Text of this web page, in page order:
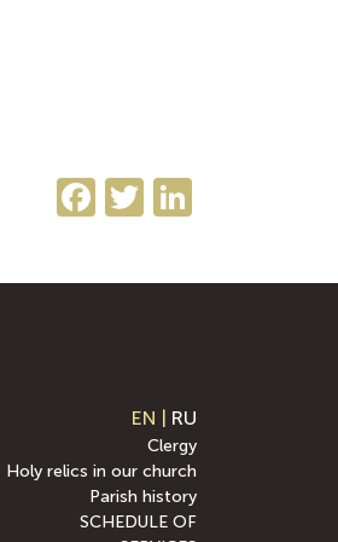
Facebook
Twitter
EN | RU
Clergy
Holy relics in our church
Parish history
SCHEDULE OF